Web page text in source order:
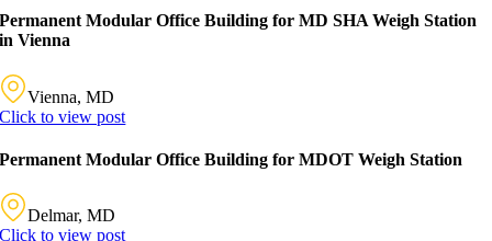
Permanent Modular Office Building for MD SHA Weigh Station
in Vienna
Vienna, MD
Click to view post
Permanent Modular Office Building for MDOT Weigh Station
Delmar, MD
Click to view post